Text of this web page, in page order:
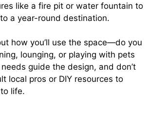
like a fire pit or water fountain to
a year-round destination.
how you’ll use the space—do you
lounging, or playing with pets
guide the design, and don’t
local pros or DIY resources to
life.